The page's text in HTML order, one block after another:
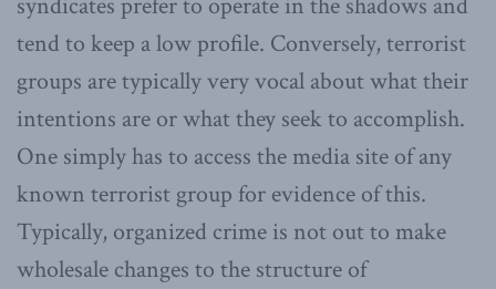
tend to keep a low profile. Conversely, terrorist
groups are typically very vocal about what their
intentions are or what they seek to accomplish.
One simply has to access the media site of any
known terrorist group for evidence of this.
Typically, organized crime is not out to make
wholesale changes to the structure of